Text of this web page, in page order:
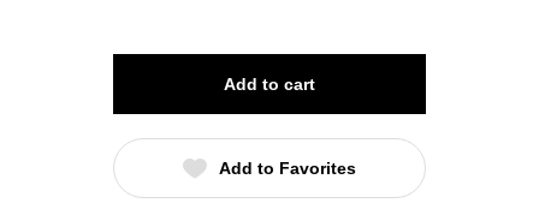
Add to cart
Add to Favorites